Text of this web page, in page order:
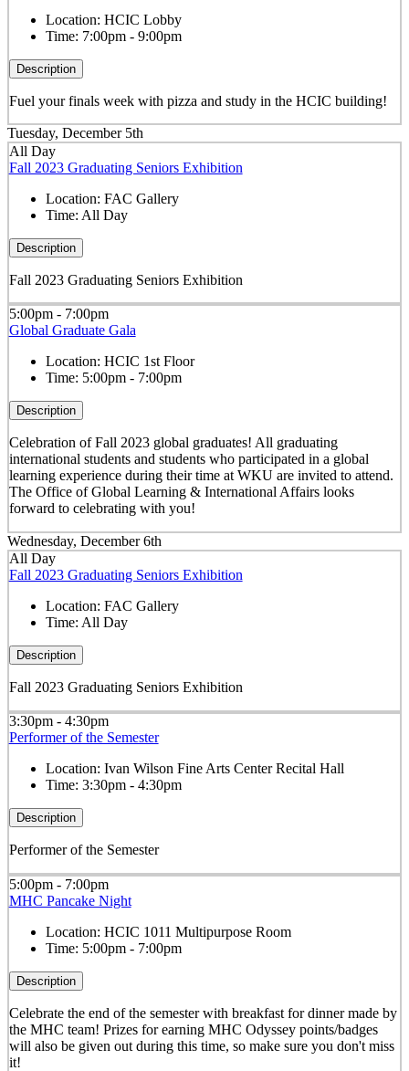
Location: HCIC Lobby
Time: 7:00pm - 9:00pm
Description
Fuel your finals week with pizza and study in the HCIC building!
Tuesday, December 5th
All Day
Fall 2023 Graduating Seniors Exhibition
Location: FAC Gallery
Time: All Day
Description
Fall 2023 Graduating Seniors Exhibition
5:00pm - 7:00pm
Global Graduate Gala
Location: HCIC 1st Floor
Time: 5:00pm - 7:00pm
Description
Celebration of Fall 2023 global graduates! All graduating
international students and students who participated in a global
learning experience during their time at WKU are invited to attend.
The Office of Global Learning & International Affairs looks
forward to celebrating with you!
Wednesday, December 6th
All Day
Fall 2023 Graduating Seniors Exhibition
Location: FAC Gallery
Time: All Day
Description
Fall 2023 Graduating Seniors Exhibition
3:30pm - 4:30pm
Performer of the Semester
Location: Ivan Wilson Fine Arts Center Recital Hall
Time: 3:30pm - 4:30pm
Description
Performer of the Semester
5:00pm - 7:00pm
MHC Pancake Night
Location: HCIC 1011 Multipurpose Room
Time: 5:00pm - 7:00pm
Description
Celebrate the end of the semester with breakfast for dinner made by
the MHC team! Prizes for earning MHC Odyssey points/badges
will also be given out during this time, so make sure you don't miss
it!